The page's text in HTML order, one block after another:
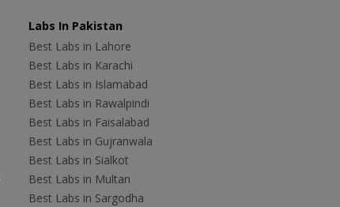
Labs In Pakistan
Best Labs in Lahore
Best Labs in Karachi
Best Labs in Islamabad
Best Labs in Rawalpindi
Best Labs in Faisalabad
Best Labs in Gujranwala
Best Labs in Sialkot
Best Labs in Multan
Best Labs in Sargodha